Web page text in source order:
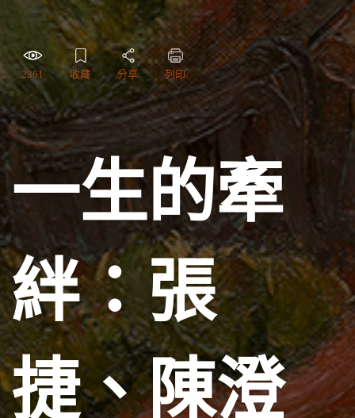
2361 收藏 分享 列印
一生的牽
絆：張
捷、陳澄